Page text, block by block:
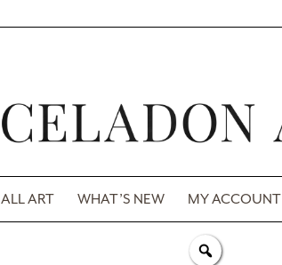
ALL ART WHAT’S NEW MY ACCOUNT